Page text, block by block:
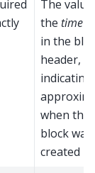
The
the time
in the
header,
indicating
when the
block was
created